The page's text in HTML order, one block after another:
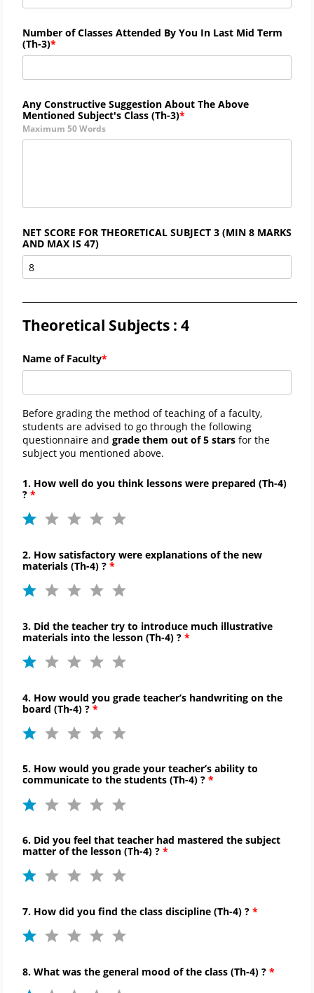
Number of Classes Attended By You In Last Mid Term
(Th-3)
Any Constructive Suggestion About The Above
Mentioned Subject's Class (Th-3)
Maximum 50 Words
NET SCORE FOR THEORETICAL SUBJECT 3 (MIN 8 MARKS
AND MAX IS 47)
Theoretical Subjects : 4
Name of Faculty
Before grading the method of teaching of a faculty,
students are advised to go through the following
questionnaire and grade them out of 5 stars for the
subject you mentioned above.
1. How well do you think lessons were prepared (Th-4)
?
2. How satisfactory were explanations of the new
materials (Th-4) ?
3. Did the teacher try to introduce much illustrative
materials into the lesson (Th-4) ?
4. How would you grade teacher’s handwriting on the
board (Th-4) ?
5. How would you grade your teacher’s ability to
communicate to the students (Th-4) ?
6. Did you feel that teacher had mastered the subject
matter of the lesson (Th-4) ?
7. How did you find the class discipline (Th-4) ?
8. What was the general mood of the class (Th-4) ?